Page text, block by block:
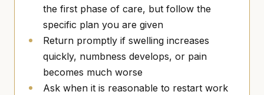
the first phase of care, but follow the
specific plan you are given
Return promptly if swelling increases
quickly, numbness develops, or pain
becomes much worse
Ask when it is reasonable to restart work